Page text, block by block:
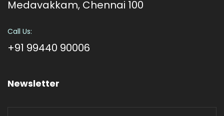
Medavakkam, Chennai 100
Call Us:
+91 99440 90006
Newsletter